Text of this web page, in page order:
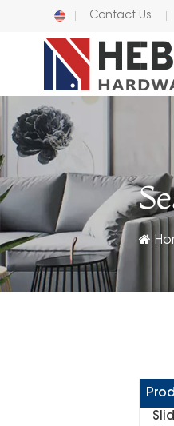
English
Contact Us